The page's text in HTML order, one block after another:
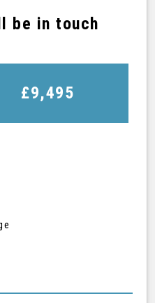
be in touch
£9,495